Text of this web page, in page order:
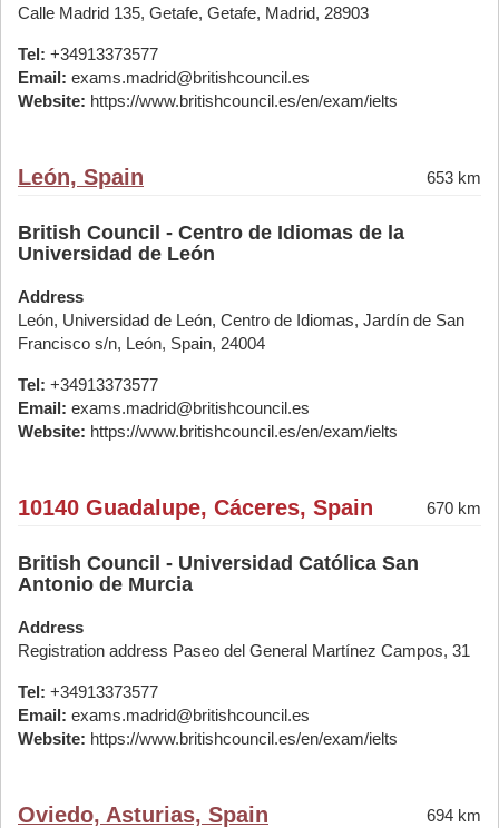
Calle Madrid 135, Getafe, Getafe, Madrid, 28903
Tel: +34913373577
Email: exams.madrid@britishcouncil.es
Website: https://www.britishcouncil.es/en/exam/ielts
León, Spain 653 km
British Council - Centro de Idiomas de la
Universidad de León
Address
León, Universidad de León, Centro de Idiomas, Jardín de San
Francisco s/n, León, Spain, 24004
Tel: +34913373577
Email: exams.madrid@britishcouncil.es
Website: https://www.britishcouncil.es/en/exam/ielts
10140 Guadalupe, Cáceres, Spain 670 km
British Council - Universidad Católica San
Antonio de Murcia
Address
Registration address Paseo del General Martínez Campos, 31
Tel: +34913373577
Email: exams.madrid@britishcouncil.es
Website: https://www.britishcouncil.es/en/exam/ielts
Oviedo, Asturias, Spain 694 km